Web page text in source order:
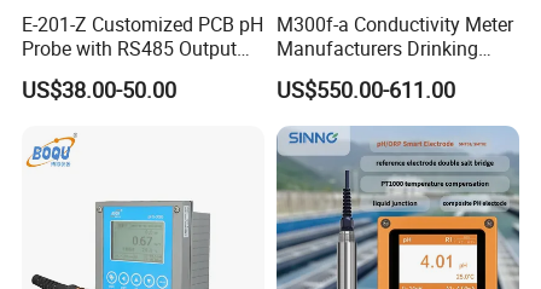
E-201-Z Customized PCB pH
Probe with RS485 Output
for Foods
US$38.00-50.00
M300f-a Conductivity Meter
Manufacturers Drinking
Water Test Kits pH CE
Tdsdigital
Conductivitymeter for
Accurate Water Testing
US$550.00-611.00